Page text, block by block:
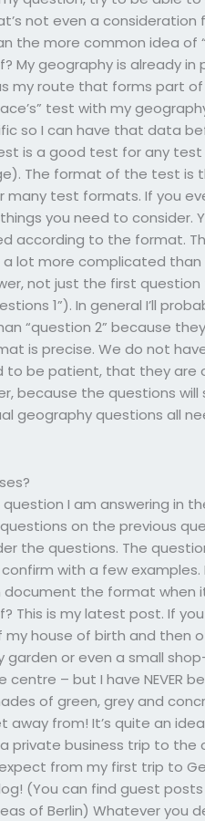
not even a consideration
the more common idea of
My geography is already in
my route that forms part of
test with my
so I can have that data
is a good test for any
The format of the test is
many test formats. If you
you need to consider.
according to the format.
lot more complicated than
not just the first
1”). In general I’ll
“question 2” because
is precise. We do not
to be patient, that they are
because the questions
geography questions all
I am answering in
on the previous
the questions. The
with a few
the format when
This is my latest post. If
house of birth and then
or even a small
– but I have NEVER
of green, grey and
from! It’s quite an
private business trip to the
from my first trip to
(You can find guest
of Berlin) Whatever you